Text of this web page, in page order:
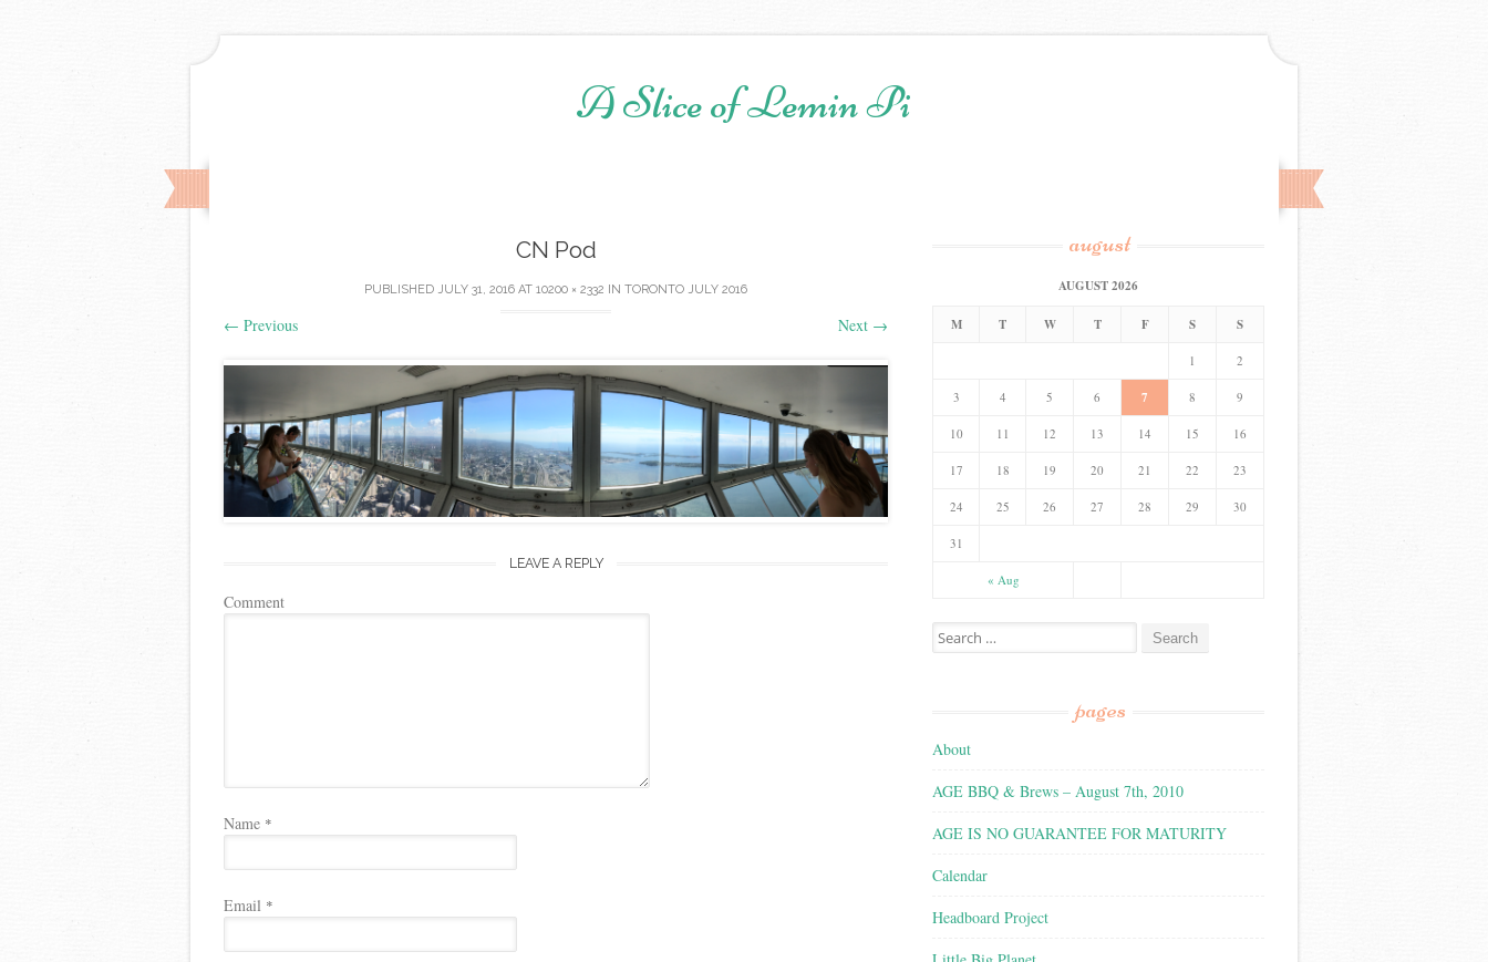
A Slice of Lemin Pi
CN Pod
PUBLISHED JULY 31, 2016 AT 10200 × 2332 IN TORONTO JULY 2016
← Previous Next →
LEAVE A REPLY
Comment
Name *
Email *
august
AUGUST 2026
M T W T F S S
« Aug
1 2
3 4 5 6 7 8 9
10 11 12 13 14 15 16
17 18 19 20 21 22 23
24 25 26 27 28 29 30
31
Search for:
pages
About
AGE BBQ & Brews – August 7th, 2010
AGE IS NO GUARANTEE FOR MATURITY
Calendar
Headboard Project